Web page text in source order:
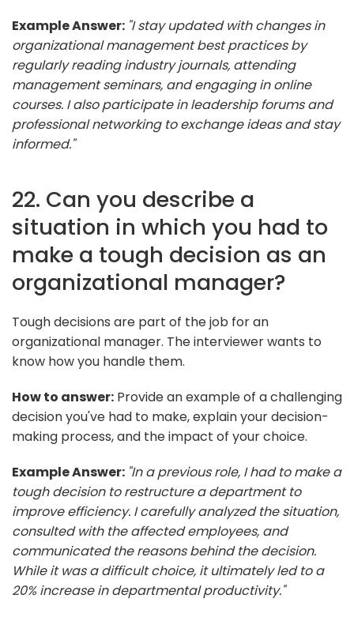
Example Answer: "I stay updated with changes in
organizational management best practices by
regularly reading industry journals, attending
management seminars, and engaging in online
courses. I also participate in leadership forums and
professional networking to exchange ideas and stay
informed."
22. Can you describe a
situation in which you had to
make a tough decision as an
organizational manager?
Tough decisions are part of the job for an
organizational manager. The interviewer wants to
know how you handle them.
How to answer: Provide an example of a challenging
decision you've had to make, explain your decision-
making process, and the impact of your choice.
Example Answer: "In a previous role, I had to make a
tough decision to restructure a department to
improve efficiency. I carefully analyzed the situation,
consulted with the affected employees, and
communicated the reasons behind the decision.
While it was a difficult choice, it ultimately led to a
20% increase in departmental productivity."